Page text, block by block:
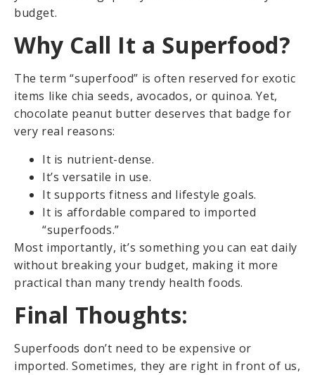
budget.
Why Call It a Superfood?
The term “superfood” is often reserved for exotic
items like chia seeds, avocados, or quinoa. Yet,
chocolate peanut butter deserves that badge for
very real reasons:
It is nutrient-dense.
It’s versatile in use.
It supports fitness and lifestyle goals.
It is affordable compared to imported
“superfoods.”
Most importantly, it’s something you can eat daily
without breaking your budget, making it more
practical than many trendy health foods.
Final Thoughts:
Superfoods don’t need to be expensive or
imported. Sometimes, they are right in front of us,